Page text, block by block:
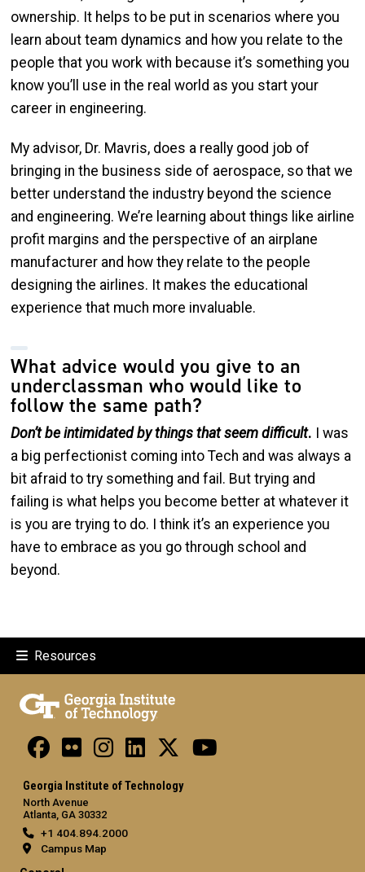
ownership. It helps to be put in scenarios where you
learn about team dynamics and how you relate to the
people that you work with because it’s something you
know you’ll use in the real world as you start your
career in engineering.
My advisor, Dr. Mavris, does a really good job of
bringing in the business side of aerospace, so that we
better understand the industry beyond the science
and engineering. We’re learning about things like airline
profit margins and the perspective of an airplane
manufacturer and how they relate to the people
designing the airlines. It makes the educational
experience that much more invaluable.
What advice would you give to an
underclassman who would like to
follow the same path?
Don’t be intimidated by things that seem difficult. I was
a big perfectionist coming into Tech and was always a
bit afraid to try something and fail. But trying and
failing is what helps you become better at whatever it
is you are trying to do. I think it’s an experience you
have to embrace as you go through school and
beyond.
Resources
Georgia Institute of Technology
North Avenue
Atlanta, GA 30332
+1 404.894.2000
Campus Map